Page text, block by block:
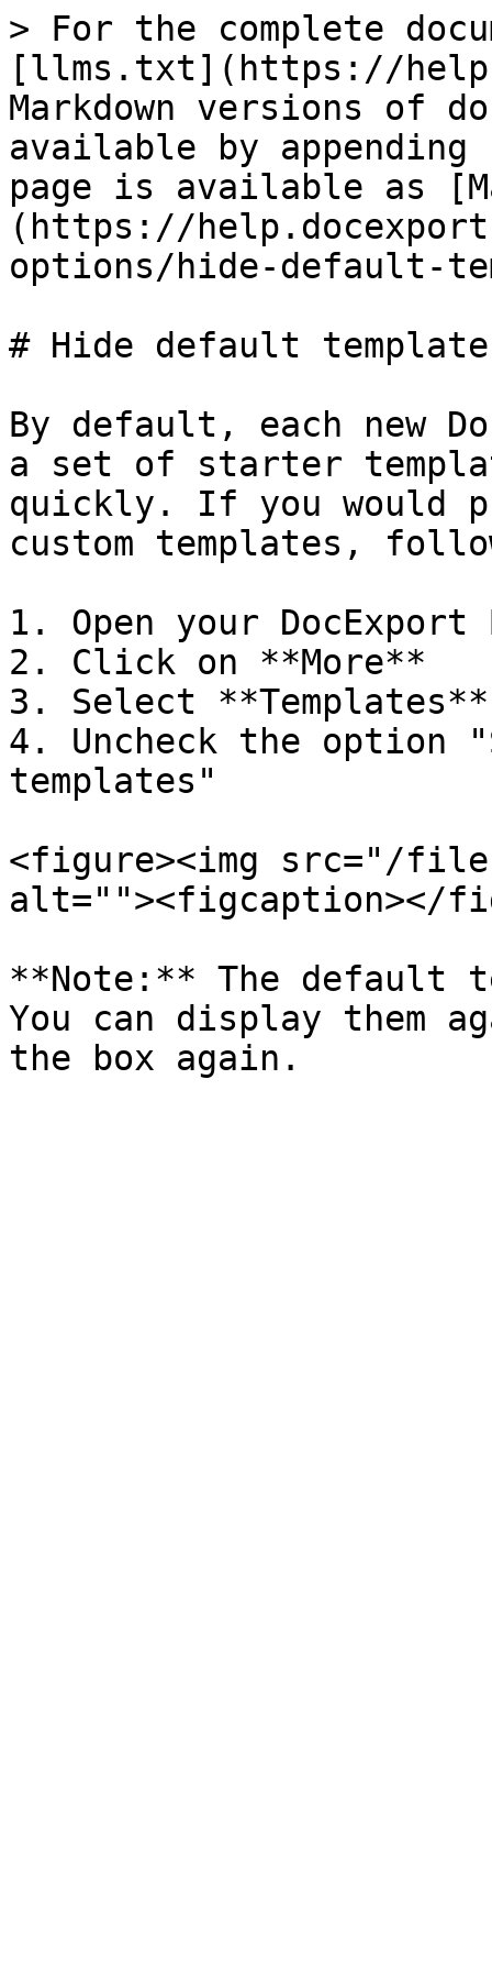
> For the complete
[llms.txt](https://
Markdown versions of
available by
page is available as
(https://
options/hide-default-
# Hide default
By default, each new
a set of starter
quickly. If you would
custom templates,
1. Open your DocExport
2. Click on **More**
3. Select **Templates**
4. Uncheck the option
templates"
<figure><img src="/files/
alt=""><figcaption></
**Note:** The default
You can display them